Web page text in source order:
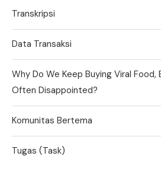
Transkripsi
Data Transaksi
Why Do We Keep Buying Viral Food,
Often Disappointed?
Komunitas Bertema
Tugas (Task)